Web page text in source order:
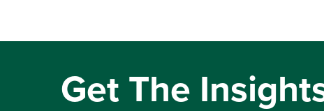
Get The